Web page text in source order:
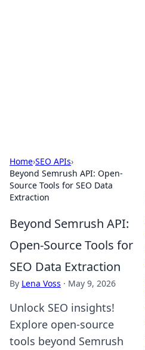
Home›SEO APIs›
Beyond Semrush API: Open-
Source Tools for SEO Data
Extraction
Beyond Semrush API:
Open-Source Tools for
SEO Data Extraction
By Lena Voss · May 9, 2026
Unlock SEO insights!
Explore open-source
tools beyond Semrush